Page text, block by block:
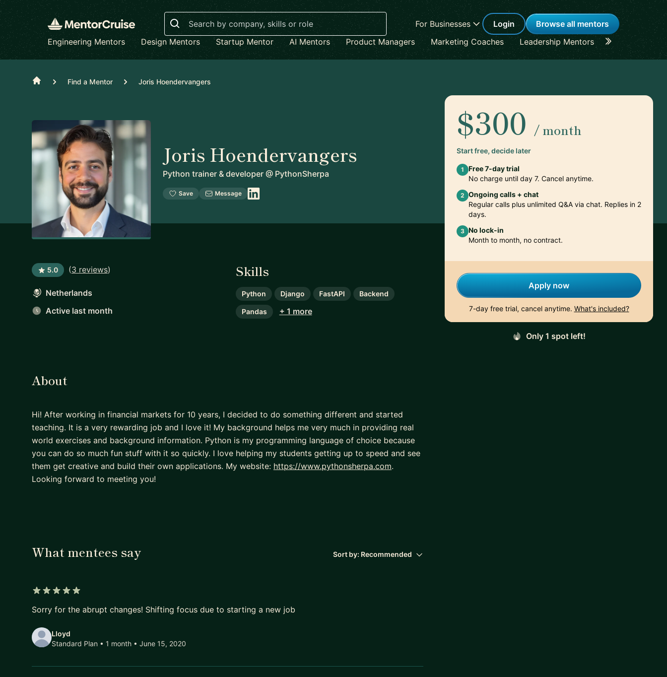
Search
For Businesses Login
Browse all mentors
Engineering Mentors
Design Mentors Startup Mentor AI Mentors Product Managers Marketing Coaches Leadership Mentors Career
Home Find a Mentor Joris Hoendervangers
Joris Hoendervangers
Python trainer & developer @ PythonSherpa
Save Message
5.0 (3 reviews)
Netherlands
Active last month
Skills
Python Django FastAPI Backend
Pandas + 1 more
$300 / month
Start free, decide later
1
Free 7-day trial
No charge until day 7. Cancel anytime.
2 Ongoing calls + chat
Regular calls plus unlimited Q&A via chat. Replies in 2
days.
3 No lock-in
Month to month, no contract.
Apply now
7-day free trial, cancel anytime. What's included?
Only 1 spot left!
About
Hi! After working in financial markets for 10 years, I decided to do something different and started
teaching. It is a very rewarding job and I love it! My background helps me very much in providing real
world exercises and background information. Python is my programming language of choice because
you can do so much fun stuff with it so quickly. I love helping my students getting up to speed and see
them get creative and build their own applications. My website: https://www.pythonsherpa.com.
Looking forward to meeting you!
What mentees say Sort by: Recommended
Sorry for the abrupt changes! Shifting focus due to starting a new job
Lloyd
Standard Plan • 1 month • June 15, 2020